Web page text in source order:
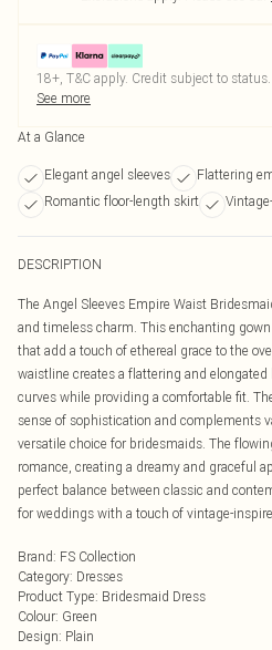
18+, T&C apply. Credit subject to status.
See more
At a Glance
Elegant angel sleeves
Flattering
Romantic floor-length skirt
DESCRIPTION
The Angel Sleeves Empire Waist
and timeless charm. This enchanting
that add a touch of ethereal grace to the
waistline creates a flattering and elongated
curves while providing a comfortable fit.
sense of sophistication and complements
versatile choice for bridesmaids. The
romance, creating a dreamy and graceful
perfect balance between classic and
for weddings with a touch of vintage-
Brand: FS Collection
Category: Dresses
Product Type: Bridesmaid Dress
Colour: Green
Design: Plain